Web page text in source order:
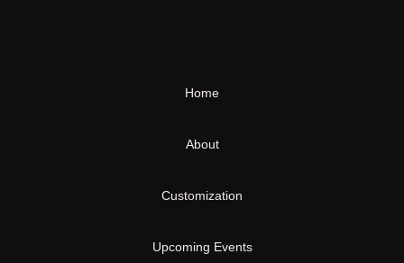
Home
About
Customization
Upcoming Events